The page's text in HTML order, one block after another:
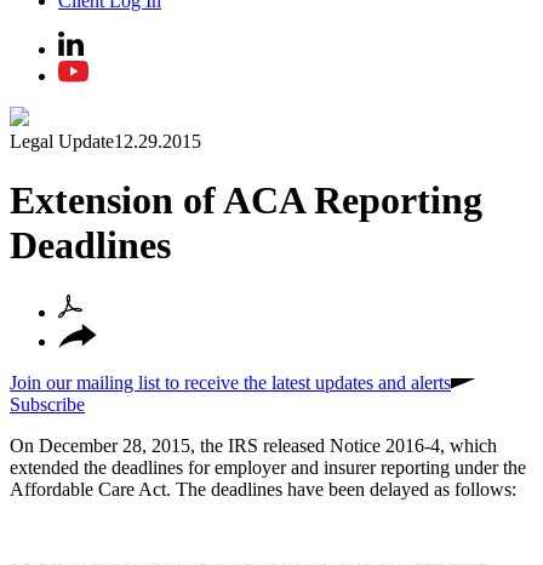
Legal Update12.29.2015
Extension of ACA Reporting
Deadlines
Join our mailing list to receive the latest updates and alerts
Subscribe
On December 28, 2015, the IRS released Notice 2016-4, which
extended the deadlines for employer and insurer reporting under the
Affordable Care Act. The deadlines have been delayed as follows: